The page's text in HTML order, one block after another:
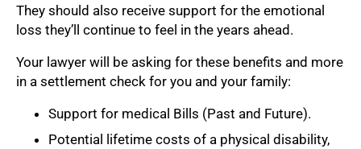
They should also receive support for the emotional
loss they’ll continue to feel in the years ahead.
Your lawyer will be asking for these benefits and more
in a settlement check for you and your family:
Support for medical Bills (Past and Future).
Potential lifetime costs of a physical disability,